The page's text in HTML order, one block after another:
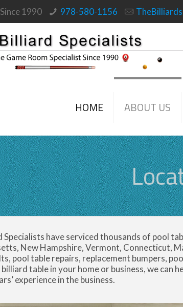
1990 978-580-1156
HOME ABOUT US
Specialists have serviced thousands of pool
New Hampshire, Vermont, Connecticut,
pool table repairs, replacement bumpers,
table in your home or business, we can
experience in the business.